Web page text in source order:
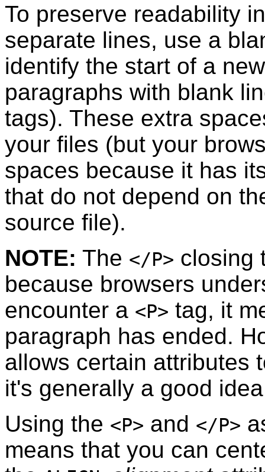
To preserve readability
separate lines, use a
identify the start of a
paragraphs with blank
tags). These extra
your files (but your
spaces because it has
that do not depend on
source file).
NOTE: The </P> closing
because browsers
encounter a <P> tag, it
paragraph has ended.
allows certain attributes
it's generally a good
Using the <P> and </P>
means that you can